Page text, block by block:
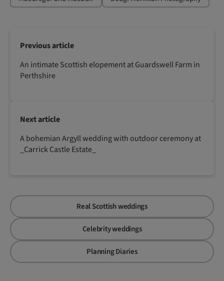
Previous article
An intimate Scottish elopement at Guardswell Farm in
Perthshire
Next article
A bohemian Argyll wedding with outdoor ceremony at
_Carrick Castle Estate_
Real Scottish weddings
Celebrity weddings
Planning Diaries